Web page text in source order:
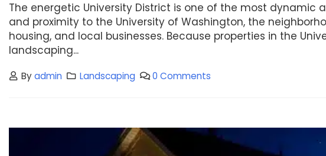
The energetic University District is one of the most dynamic
and proximity to the University of Washington, the
housing, and local businesses. Because properties in the
landscaping...
Byadmin Landscaping 0 Comments